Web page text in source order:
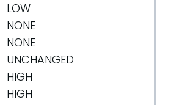
LOW
NONE
NONE
UNCHANGED
HIGH
HIGH